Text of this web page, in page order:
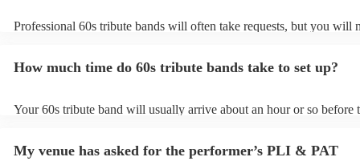
Professional 60s tribute bands will often take requests, but you will
You can view the 60s tribute band's song list on their Encore profile.
How much time do 60s tribute bands take to set up?
Your 60s tribute band will usually arrive about an hour or so before
prior to their arrival.
My venue has asked for the performer’s PLI & PAT